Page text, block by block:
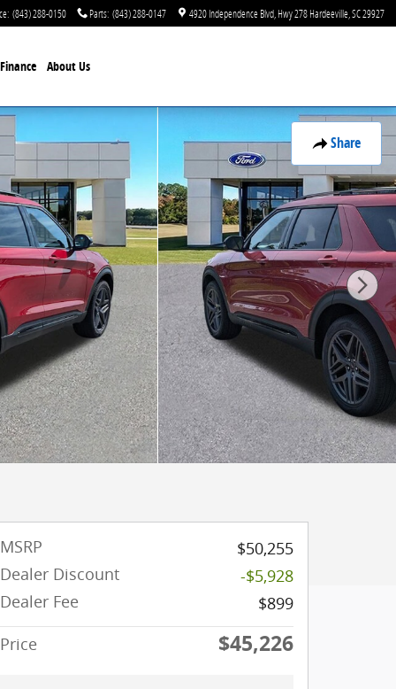
: (843) 288-0150 Parts: (843) 288-0147 4920 Independence Blvd Hwy 278Hardeeville SC29927
Finance About Us
Share
MSRP
$50,255
Dealer Discount
-$5,928
Dealer Fee
$899
Price
$45,226